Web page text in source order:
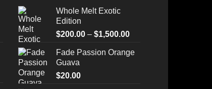
Whole Melt Exotic
Edition
$200.00 – $1,500.00Price
$200.00
Fade Passion Orange
Guava
$20.00